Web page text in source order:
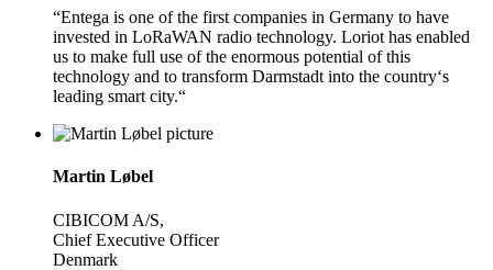
“Entega is one of the first companies in Germany to have
invested in LoRaWAN radio technology. Loriot has enabled
us to make full use of the enormous potential of this
technology and to transform Darmstadt into the country‘s
leading smart city.“
Martin Løbel
CIBICOM A/S,
Chief Executive Officer
Denmark